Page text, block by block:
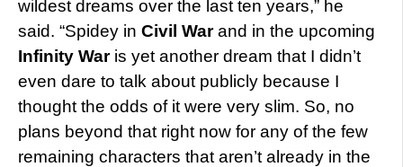
wildest dreams over the last ten years,” he
said. “Spidey in Civil Warand in the upcoming
Infinity Waris yet another dream that I didn’t
even dare to talk about publicly because I
thought the odds of it were very slim. So, no
plans beyond that right now for any of the few
remaining characters that aren’t already in the